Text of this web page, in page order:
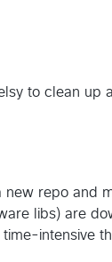
to clean up
new repo and
libs) are
intensive